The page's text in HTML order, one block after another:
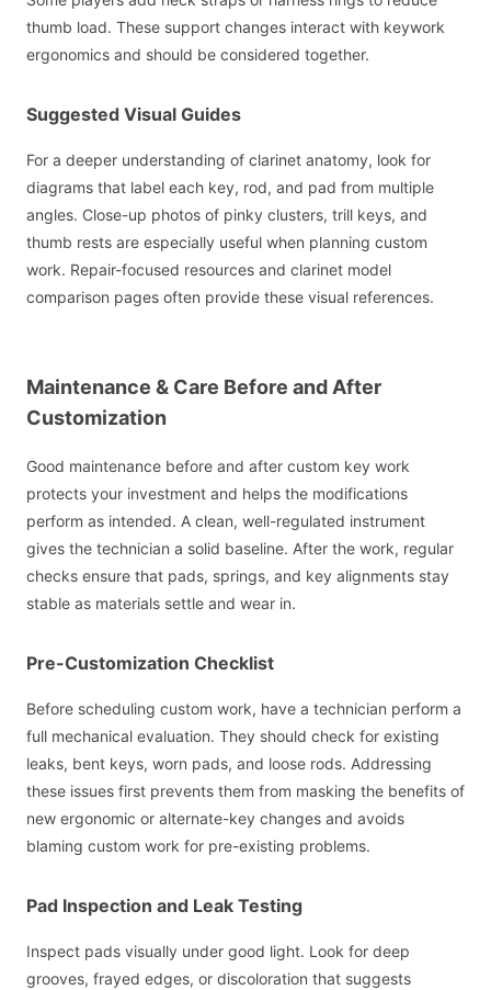
thumb load. These support changes interact with keywork
ergonomics and should be considered together.
Suggested Visual Guides
For a deeper understanding of clarinet anatomy, look for
diagrams that label each key, rod, and pad from multiple
angles. Close-up photos of pinky clusters, trill keys, and
thumb rests are especially useful when planning custom
work. Repair-focused resources and clarinet model
comparison pages often provide these visual references.
Maintenance & Care Before and After
Customization
Good maintenance before and after custom key work
protects your investment and helps the modifications
perform as intended. A clean, well-regulated instrument
gives the technician a solid baseline. After the work, regular
checks ensure that pads, springs, and key alignments stay
stable as materials settle and wear in.
Pre-Customization Checklist
Before scheduling custom work, have a technician perform a
full mechanical evaluation. They should check for existing
leaks, bent keys, worn pads, and loose rods. Addressing
these issues first prevents them from masking the benefits of
new ergonomic or alternate-key changes and avoids
blaming custom work for pre-existing problems.
Pad Inspection and Leak Testing
Inspect pads visually under good light. Look for deep
grooves, frayed edges, or discoloration that suggests